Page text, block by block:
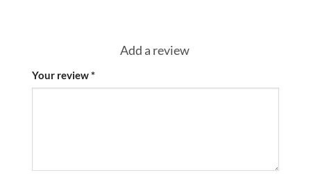
Add a review
Your review*